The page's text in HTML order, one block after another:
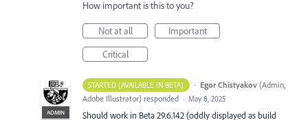
How important is this to you?
Not at all
Important
Critical
STARTED (AVAILABLE IN BETA) ·
ADMIN
Egor Chistyakov (Admin,
Adobe Illustrator) responded · May 8, 2025
Should work in Beta 29.6.142 (oddly displayed as build